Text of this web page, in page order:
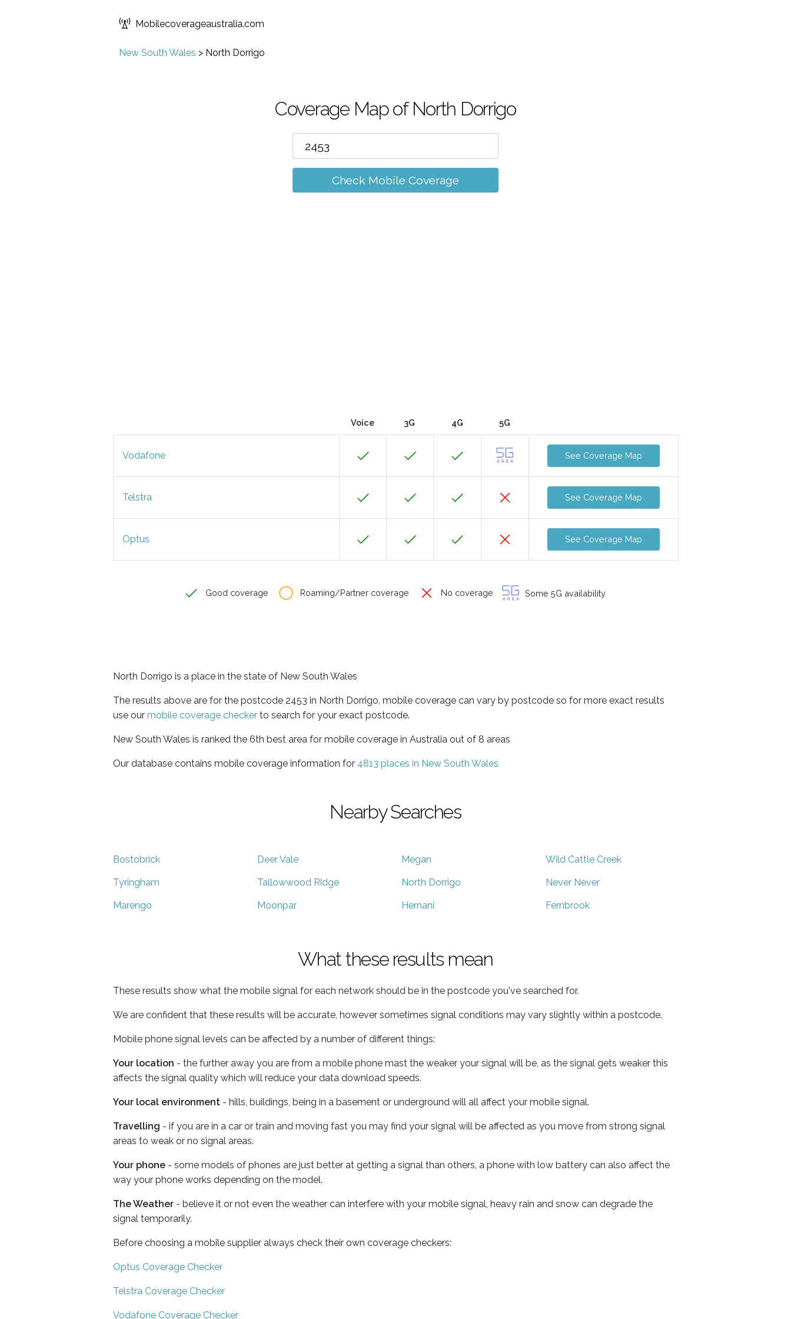
Mobilecoverageaustralia.com
New South Wales > North Dorrigo
Coverage Map of North Dorrigo
Check Mobile Coverage
Voice 3G 4G 5G
Vodafone See Coverage Map
Telstra See Coverage Map
Optus See Coverage Map
Good coverage Roaming/Partner coverage No coverage Some 5G availability
North Dorrigo is a place in the state of New South Wales
The results above are for the postcode 2453 in North Dorrigo, mobile coverage can vary by postcode so for more exact results
use our mobile coverage checker to search for your exact postcode.
New South Wales is ranked the 6th best area for mobile coverage in Australia out of 8 areas
Our database contains mobile coverage information for 4813 places in New South Wales
Nearby Searches
Bostobrick Deer Vale Megan Wild Cattle Creek
Tyringham Tallowwood Ridge North Dorrigo Never Never
Marengo Moonpar Hernani Fernbrook
What these results mean
These results show what the mobile signal for each network should be in the postcode you've searched for.
We are confident that these results will be accurate, however sometimes signal conditions may vary slightly within a postcode.
Mobile phone signal levels can be affected by a number of different things:
Your location - the further away you are from a mobile phone mast the weaker your signal will be, as the signal gets weaker this
affects the signal quality which will reduce your data download speeds.
Your local environment - hills, buildings, being in a basement or underground will all affect your mobile signal.
Travelling - if you are in a car or train and moving fast you may find your signal will be affected as you move from strong signal
areas to weak or no signal areas.
Your phone - some models of phones are just better at getting a signal than others, a phone with low battery can also affect the
way your phone works depending on the model.
The Weather - believe it or not even the weather can interfere with your mobile signal, heavy rain and snow can degrade the
signal temporarily.
Before choosing a mobile supplier always check their own coverage checkers:
Optus Coverage Checker
Telstra Coverage Checker
Vodafone Coverage Checker